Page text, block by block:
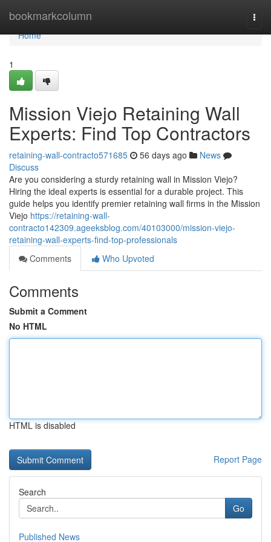
bookmarkcolumn
Home
Home
1
Mission Viejo Retaining Wall
Experts: Find Top Contractors
retaining-wall-contracto571685 56 days ago
News
Discuss
Are you considering a sturdy retaining wall in Mission Viejo?
Hiring the ideal experts is essential for a durable project. This
guide helps you identify premier retaining wall firms in the Mission
Viejo https://retaining-wall-
contracto142309.ageeksblog.com/40103000/mission-viejo-
retaining-wall-experts-find-top-professionals
Comments
Who Upvoted
Comments
Submit a Comment
No HTML
HTML is disabled
Report Page
Search
Go
Published News